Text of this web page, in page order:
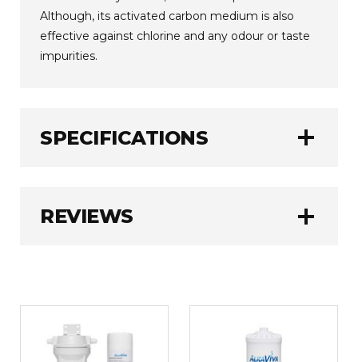
Although, its activated carbon medium is also
effective against chlorine and any odour or taste
impurities.
SPECIFICATIONS add
FILTER CAPACITY:
WEIGHT: 1.0 kg
REVIEWS add
Rating REQUIRED